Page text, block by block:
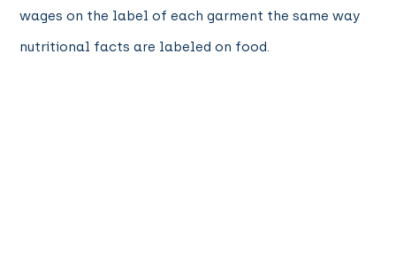
wages on the label of each garment the same way
nutritional facts are labeled on food.